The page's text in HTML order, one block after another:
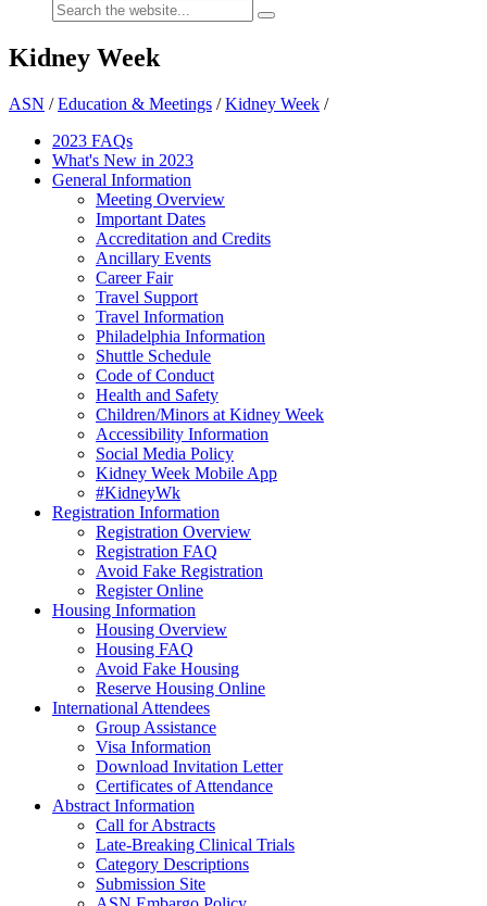
Kidney Week
ASN /Education & Meetings /Kidney Week /
2023 FAQs
What's New in 2023
General Information
Meeting Overview
Important Dates
Accreditation and Credits
Ancillary Events
Career Fair
Travel Support
Travel Information
Philadelphia Information
Shuttle Schedule
Code of Conduct
Health and Safety
Children/Minors at Kidney Week
Accessibility Information
Social Media Policy
Kidney Week Mobile App
#KidneyWk
Registration Information
Registration Overview
Registration FAQ
Avoid Fake Registration
Register Online
Housing Information
Housing Overview
Housing FAQ
Avoid Fake Housing
Reserve Housing Online
International Attendees
Group Assistance
Visa Information
Download Invitation Letter
Certificates of Attendance
Abstract Information
Call for Abstracts
Late-Breaking Clinical Trials
Category Descriptions
Submission Site